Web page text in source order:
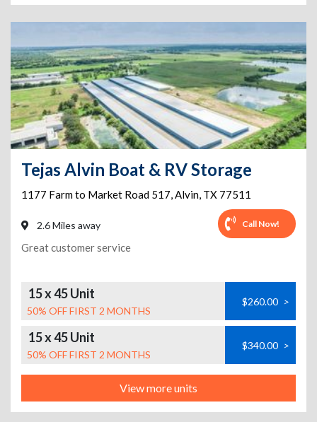
Tejas Alvin Boat & RV Storage
1177 Farm to Market Road 517,Alvin, TX 77511
2.6 Miles away Call Now!
Great customer service
15 x 45 Unit
50% OFF FIRST 2 MONTHS
$260.00 >
15 x 45 Unit
50% OFF FIRST 2 MONTHS
$340.00 >
View more units